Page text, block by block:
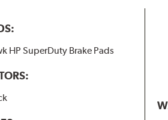
HP SuperDuty Brake Pads